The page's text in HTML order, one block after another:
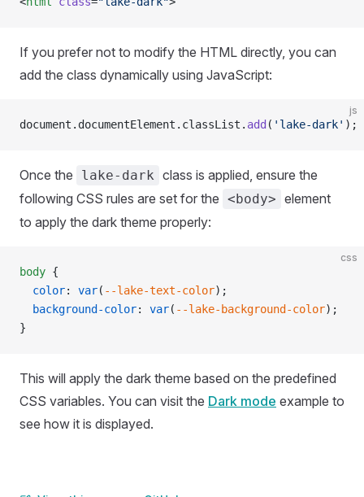
If you prefer not to modify the HTML directly, you can
add the class dynamically using JavaScript:
js
document.documentElement.classList. add ( 'lake-dark' );
Once the lake-dark class is applied, ensure the
following CSS rules are set for the <body> element
to apply the dark theme properly:
css
body {
  color
: var( --lake-text-color);
  background-color
: var( --lake-background-color);
}
This will apply the dark theme based on the predefined
CSS variables. You can visit the Dark mode example to
see how it is displayed.